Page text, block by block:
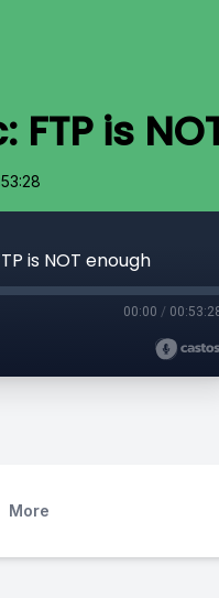
is
is NOT enough
00:00 /
More